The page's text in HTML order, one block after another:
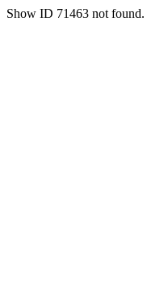
Show ID 71463 not found.